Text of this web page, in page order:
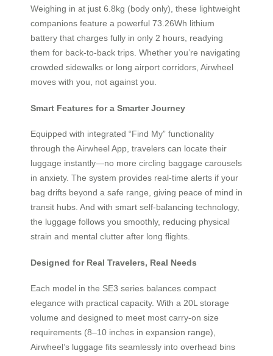
Weighing in at just 6.8kg (body only), these lightweight
companions feature a powerful 73.26Wh lithium
battery that charges fully in only 2 hours, readying
them for back-to-back trips. Whether you’re navigating
crowded sidewalks or long airport corridors, Airwheel
moves with you, not against you.
Smart Features for a Smarter Journey
Equipped with integrated “Find My” functionality
through the Airwheel App, travelers can locate their
luggage instantly—no more circling baggage carousels
in anxiety. The system provides real-time alerts if your
bag drifts beyond a safe range, giving peace of mind in
transit hubs. And with smart self-balancing technology,
the luggage follows you smoothly, reducing physical
strain and mental clutter after long flights.
Designed for Real Travelers, Real Needs
Each model in the SE3 series balances compact
elegance with practical capacity. With a 20L storage
volume and designed to meet most carry-on size
requirements (8–10 inches in expansion range),
Airwheel’s luggage fits seamlessly into overhead bins